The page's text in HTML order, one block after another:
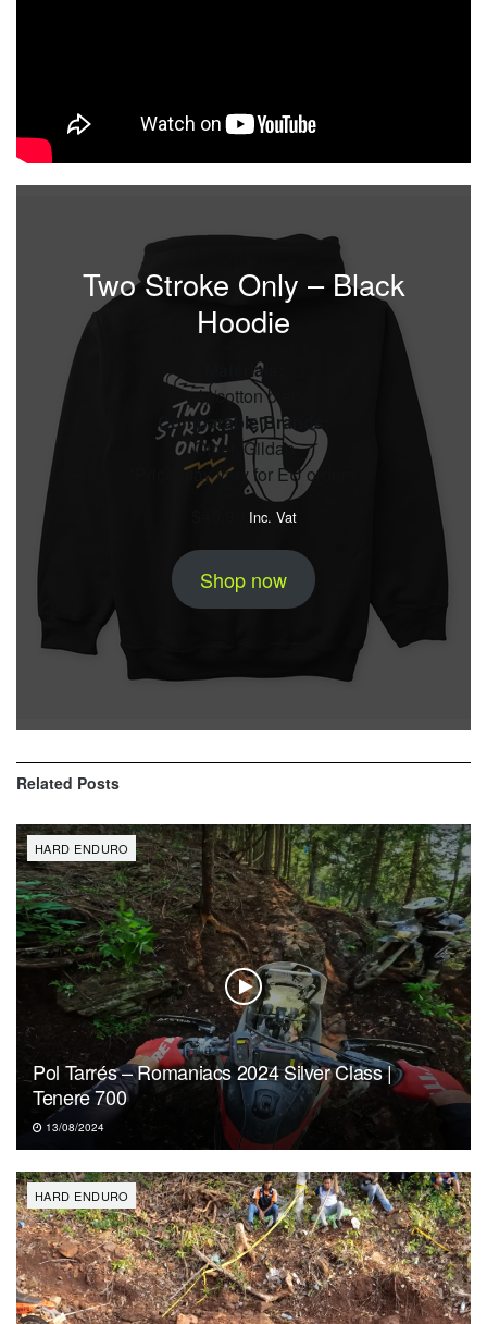
Two Stroke Only – Black
Hoodie
Materials:
Poly/cotton blend
Comparable Brands:
Other, Gildan
*Price may vary for EU orders.
Inc. Vat
Shop now
Related Posts
HARD ENDURO
Pol Tarrés – Romaniacs 2024 Silver Class |
Tenere 700
13/08/2024
HARD ENDURO